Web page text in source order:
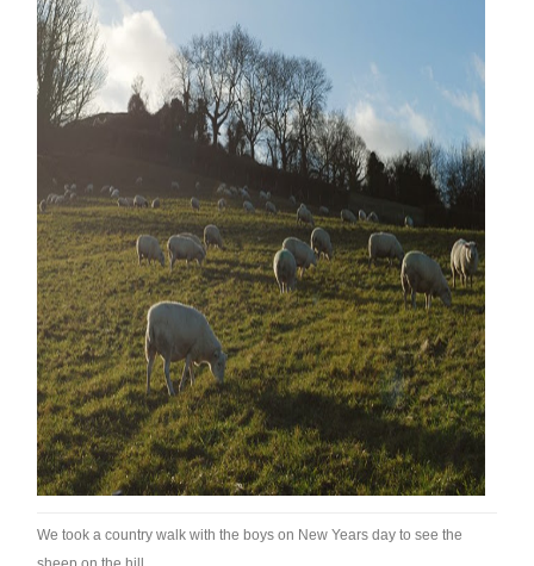
We took a country walk with the boys on New Years day to see the